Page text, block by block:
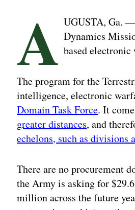
A UGUSTA, Ga.
Dynamics
based
The program for the
intelligence, electronic
Domain Task Force. It
greater distances, and
echelons, such as divisions
There are no procurement
the Army is asking for
million across the future